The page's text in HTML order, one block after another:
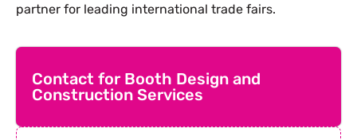
partner for leading international trade fairs.
Contact for Booth Design and
Construction Services